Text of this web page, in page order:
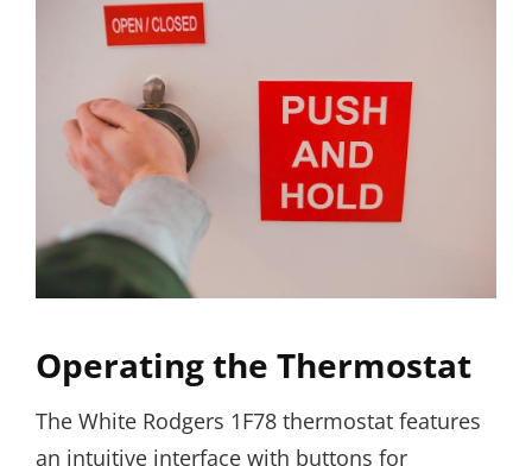
Operating the Thermostat
The White Rodgers 1F78 thermostat features
an intuitive interface with buttons for